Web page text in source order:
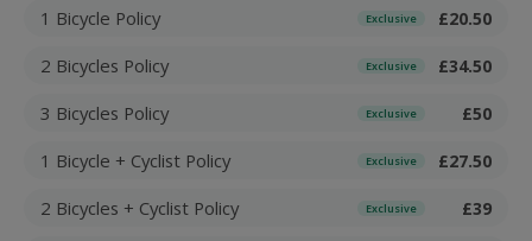
1 Bicycle Policy Exclusive £20.50
2 Bicycles Policy Exclusive £34.50
3 Bicycles Policy Exclusive £50
1 Bicycle + Cyclist Policy Exclusive £27.50
2 Bicycles + Cyclist Policy Exclusive £39